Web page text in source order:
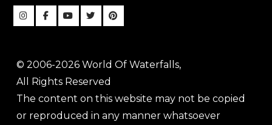
© 2006-2026 World Of Waterfalls,
All Rights Reserved
The content on this website may not be copied
or reproduced in any manner whatsoever